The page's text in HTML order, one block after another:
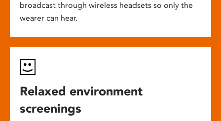
broadcast through wireless headsets so only the
wearer can hear.
Relaxed environment
screenings